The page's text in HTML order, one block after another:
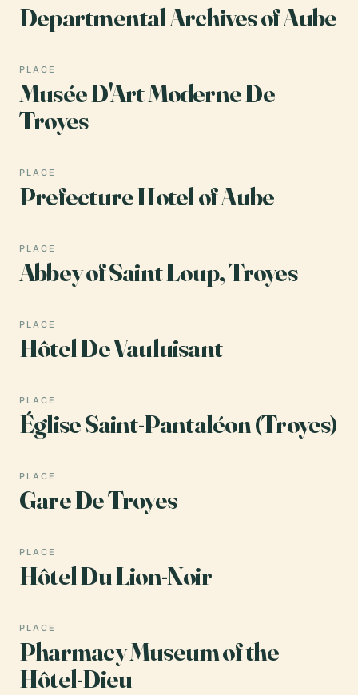
Departmental Archives of Aube
PLACE
Musée D'Art Moderne De
Troyes
PLACE
Prefecture Hotel of Aube
PLACE
Abbey of Saint Loup, Troyes
PLACE
Hôtel De Vauluisant
PLACE
Église Saint-Pantaléon (Troyes)
PLACE
Gare De Troyes
PLACE
Hôtel Du Lion-Noir
PLACE
Pharmacy Museum of the
Hôtel-Dieu